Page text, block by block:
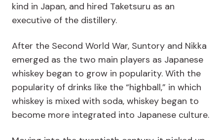
kind in Japan, and hired Taketsuru as an
executive of the distillery.
After the Second World War, Suntory and Nikka
emerged as the two main players as Japanese
whiskey began to grow in popularity. With the
popularity of drinks like the “highball,” in which
whiskey is mixed with soda, whiskey began to
become more integrated into Japanese culture.